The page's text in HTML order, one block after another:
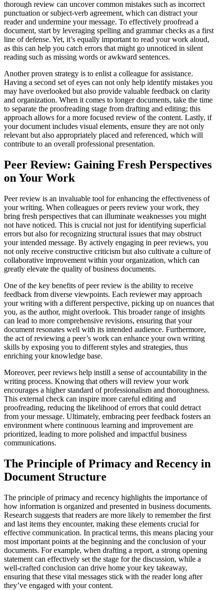
thorough review can uncover common mistakes such as incorrect
punctuation or subject-verb agreement, which can distract your
reader and undermine your message. To effectively proofread a
document, start by leveraging spelling and grammar checks as a first
line of defense. Yet, it’s equally important to read your work aloud,
as this can help you catch errors that might go unnoticed in silent
reading such as missing words or awkward sentences.
Another proven strategy is to enlist a colleague for assistance.
Having a second set of eyes can not only help identify mistakes you
may have overlooked but also provide valuable feedback on clarity
and organization. When it comes to longer documents, take the time
to separate the proofreading stage from drafting and editing; this
approach allows for a more focused review of the content. Lastly, if
your document includes visual elements, ensure they are not only
relevant but also appropriately placed and referenced, which will
contribute to an overall professional presentation.
Peer Review: Gaining Fresh Perspectives
on Your Work
Peer review is an invaluable tool for enhancing the effectiveness of
your writing. When colleagues or peers review your work, they
bring fresh perspectives that can illuminate weaknesses you might
not have noticed. This is crucial not just for identifying superficial
errors but also for recognizing structural issues that may obstruct
your intended message. By actively engaging in peer reviews, you
not only receive constructive criticism but also cultivate a culture of
collaborative improvement within your organization, which can
greatly elevate the quality of business documents.
One of the key benefits of peer review is the ability to receive
feedback from diverse viewpoints. Each reviewer may approach
your writing with a different perspective, picking up on nuances that
you, as the author, might overlook. This broader range of insights
can lead to more comprehensive revisions, ensuring that your
document resonates well with its intended audience. Furthermore,
the act of reviewing a peer’s work can enhance your own writing
skills by exposing you to different styles and strategies, thus
enriching your knowledge base.
Moreover, peer reviews help instill a sense of accountability in the
writing process. Knowing that others will review your work
encourages a higher standard of professionalism and thoroughness.
This external check can inspire more careful editing and
proofreading, reducing the likelihood of errors that could detract
from your message. Ultimately, embracing peer feedback fosters an
environment where continuous learning and improvement are
prioritized, leading to more polished and impactful business
communications.
The Principle of Primacy and Recency in
Document Structure
The principle of primacy and recency highlights the importance of
how information is organized and presented in business documents.
Research suggests that readers are more likely to remember the first
and last items they encounter, making these elements crucial for
effective communication. In practical terms, this means placing your
most important points at the beginning and the conclusion of your
documents. For example, when drafting a report, a strong opening
statement can effectively set the stage for the discussion, while a
well-crafted conclusion can drive home your key takeaway,
ensuring that these vital messages stick with the reader long after
they’ve engaged with your content.